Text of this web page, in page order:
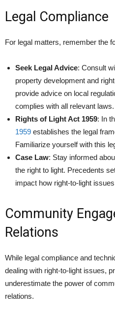
Legal Compliance
For legal matters, remember the
Seek Legal Advice: Consult
property development and
provide advice on local
complies with all relevant laws.
Rights of Light Act 1959: In
1959 establishes the legal
Familiarize yourself with this
Case Law: Stay informed
the right to light. Precedents
impact how right-to-light
Community
Relations
While legal compliance and
dealing with right-to-light issues,
underestimate the power of
relations.